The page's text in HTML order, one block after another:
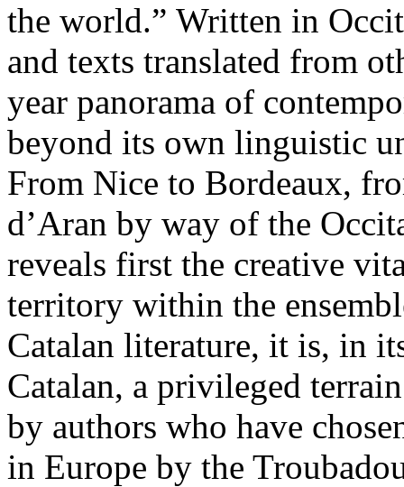
the world.” Written in
and texts translated from
year panorama of
beyond its own linguistic
From Nice to Bordeaux,
d’Aran by way of the
reveals first the creative
territory within the
Catalan literature, it is, in
Catalan, a privileged
by authors who have
in Europe by the